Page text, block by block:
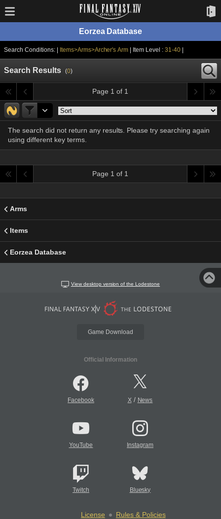
Eorzea Database
Search Conditions: | Items>Arms>Archer's Arm | Item Level :31-40
Search Results (0)
Page 1 of 1
The search did not return any results. Please try searching again
using different key terms.
Page 1 of 1
Arms
Items
Eorzea Database
View desktop version of the Lodestone
Game Download
Official Information
Facebook X/ News
YouTube Instagram
Twitch Bluesky
License
Rules & Policies